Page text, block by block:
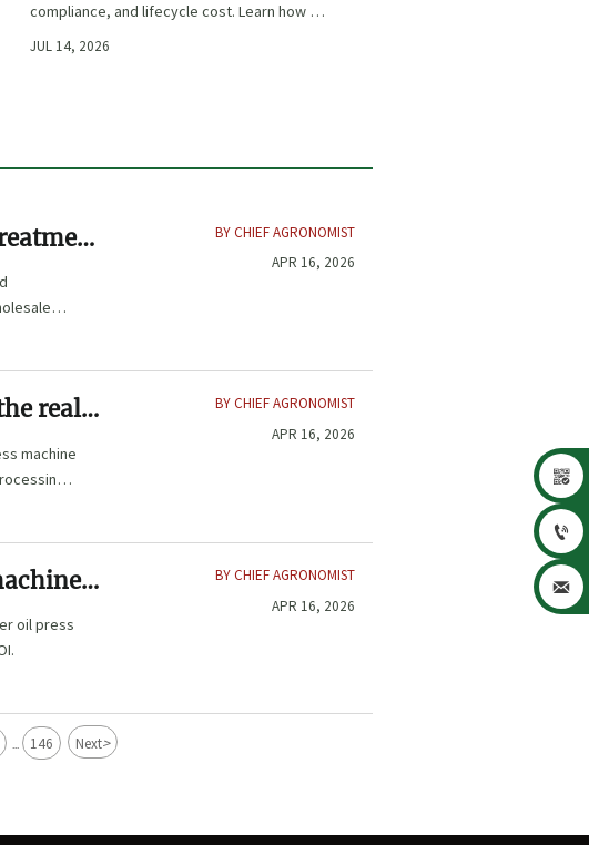
compliance, and lifecycle cost. Learn how to
choose expansion-ready solutions that
JUL 14, 2026
BY CHIEF AGRONOMIST
APR 16, 2026
real
machine
BY CHIEF AGRONOMIST
APR 16, 2026
oil press
BY CHIEF AGRONOMIST
APR 16, 2026
... 146 Next>


